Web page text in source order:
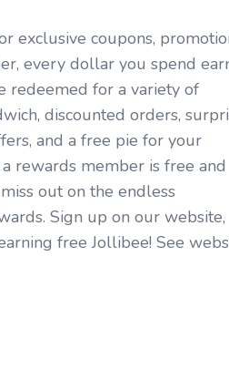
exclusive coupons,
every dollar you spend
redeemed for a variety of
discounted orders,
and a free pie for your
rewards member is free and
out on the endless
Sign up on our website,
free Jollibee! See